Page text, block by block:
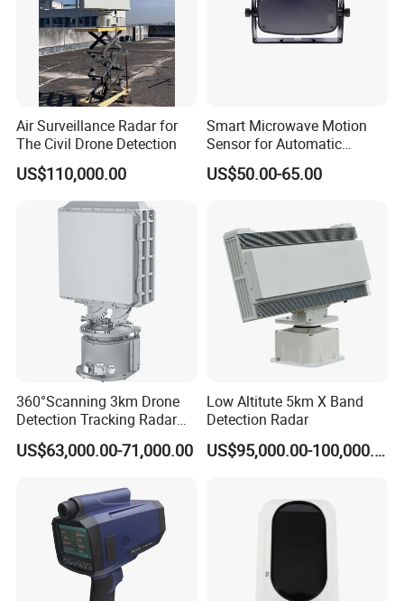
Air Surveillance Radar for
The Civil Drone Detection
US$110,000.00
Smart Microwave Motion
Sensor for Automatic
Industrial and Garage Door
Sliding Door Motion Sensor
US$50.00-65.00
360°Scanning 3km Drone
Detection Tracking Radar
for Low Altitude Safaty
US$63,000.00-71,000.00
Low Altitute 5km X Band
Detection Radar
US$95,000.00-100,000.00